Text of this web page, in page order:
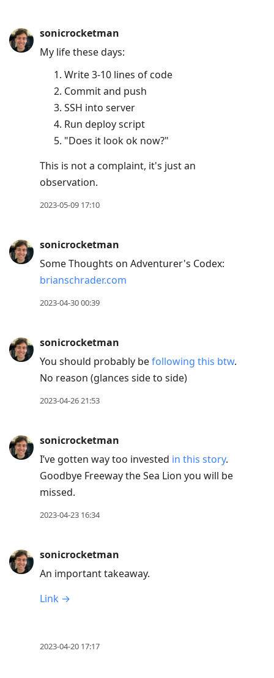
sonicrocketman
My life these days:
Write 3-10 lines of code
Commit and push
SSH into server
Run deploy script
"Does it look ok now?"
This is not a complaint, it's just an
observation.
2023-05-09 17:10
sonicrocketman
Some Thoughts on Adventurer's Codex:
brianschrader.com
2023-04-30 00:39
sonicrocketman
You should probably befollowing this btw.
No reason (glances side to side)
2023-04-26 21:53
sonicrocketman
I’ve gotten way too invested in this story.
Goodbye Freeway the Sea Lion you will be
missed.
2023-04-23 16:34
sonicrocketman
An important takeaway.
Link →
2023-04-20 17:17